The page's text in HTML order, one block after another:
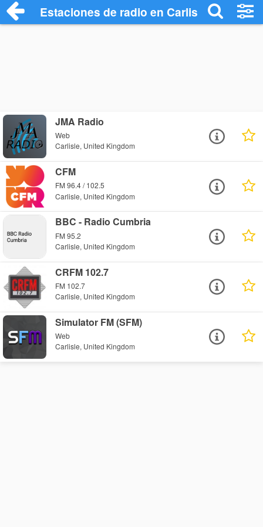
Estaciones de radio en Carlisle -
JMA Radio
Web
Carlisle, United Kingdom
CFM
FM 96.4 / 102.5
Carlisle, United Kingdom
BBC - Radio Cumbria
FM 95.2
Carlisle, United Kingdom
CRFM 102.7
FM 102.7
Carlisle, United Kingdom
Simulator FM (SFM)
Web
Carlisle, United Kingdom